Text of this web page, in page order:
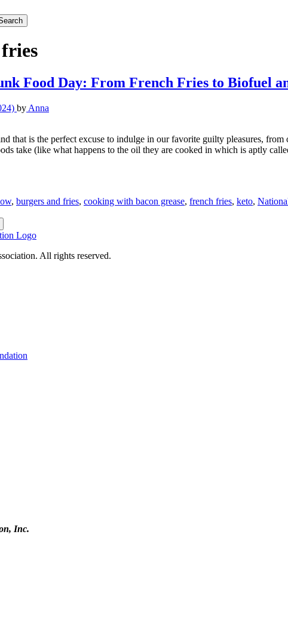
Food Day: From French Fries to Biofuel
by Anna
that is the perfect excuse to indulge in our favorite guilty pleasures,
take (like what happens to the oil they are cooked in which is aptly
, burgers and fries, cooking with bacon grease, french fries, keto,
All rights reserved.
Inc.